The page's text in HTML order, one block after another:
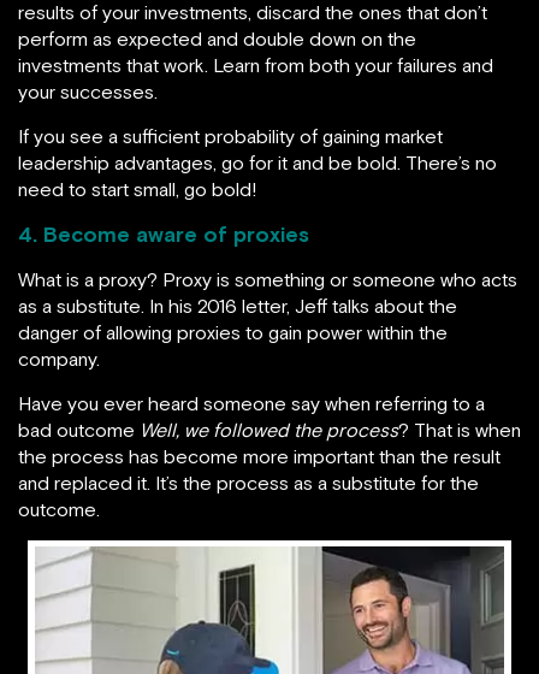
results of your investments, discard the ones that don’t
perform as expected and double down on the
investments that work. Learn from both your failures and
your successes.
If you see a sufficient probability of gaining market
leadership advantages, go for it and be bold. There’s no
need to start small, go bold!
4. Become aware of proxies
What is a proxy? Proxy is something or someone who acts
as a substitute. In his 2016 letter, Jeff talks about the
danger of allowing proxies to gain power within the
company.
Have you ever heard someone say when referring to a
bad outcome Well, we followed the process? That is when
the process has become more important than the result
and replaced it. It’s the process as a substitute for the
outcome.